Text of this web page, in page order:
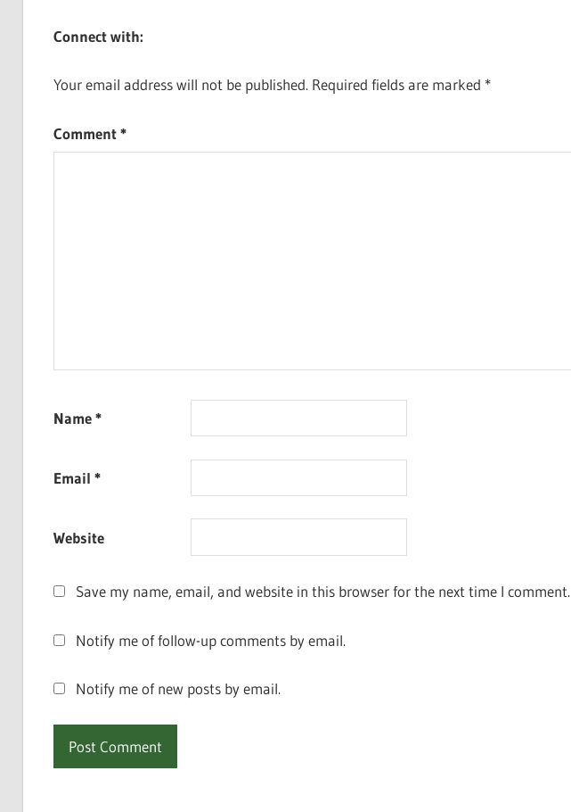
Connect with:
Your email address will not be published. Required fields are marked *
Comment*
Name*
Email *
Website
Save my name, email, and website in this browser for the next time I comment.
Notify me of follow-up comments by email.
Notify me of new posts by email.